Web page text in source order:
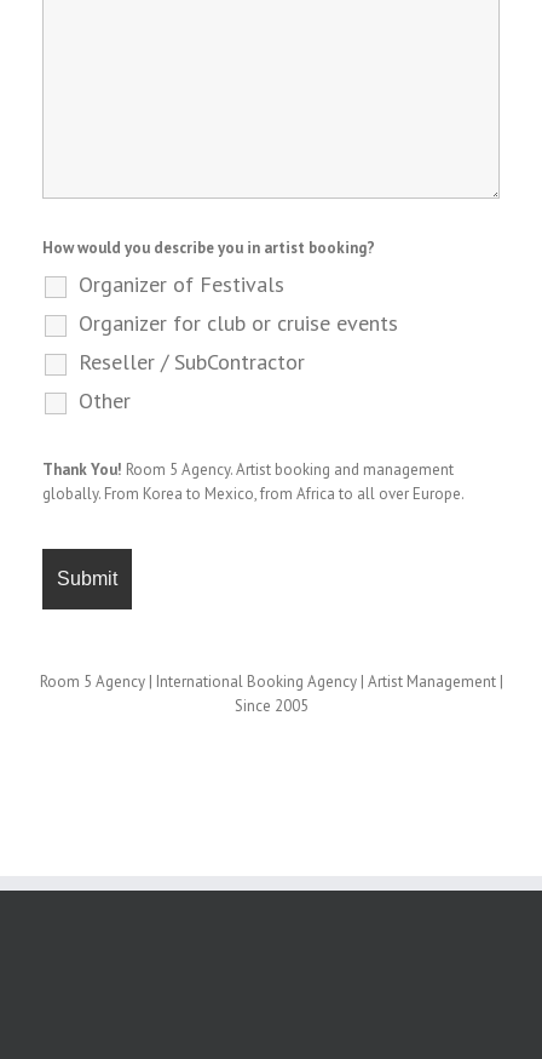
How would you describe you in artist booking?
Organizer of Festivals
Organizer for club or cruise events
Reseller / SubContractor
Other
Thank You! Room 5 Agency. Artist booking and management
globally. From Korea to Mexico, from Africa to all over Europe.
Room 5 Agency | International Booking Agency | Artist Management |
Since 2005